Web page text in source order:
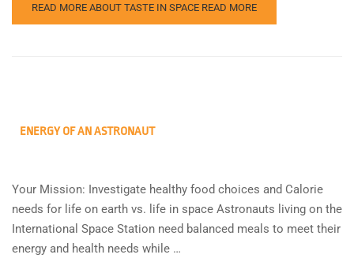
READ MORE ABOUT TASTE IN SPACE READ MORE
ENERGY OF AN ASTRONAUT
Your Mission: Investigate healthy food choices and Calorie
needs for life on earth vs. life in space Astronauts living on the
International Space Station need balanced meals to meet their
energy and health needs while …